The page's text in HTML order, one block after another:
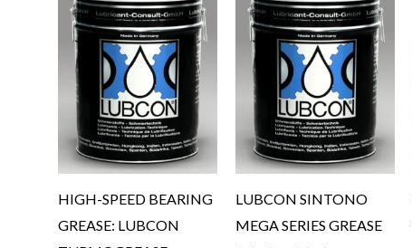
HIGH-SPEED BEARING
GREASE: LUBCON
LUBCON SINTONO
MEGA SERIES GREASE